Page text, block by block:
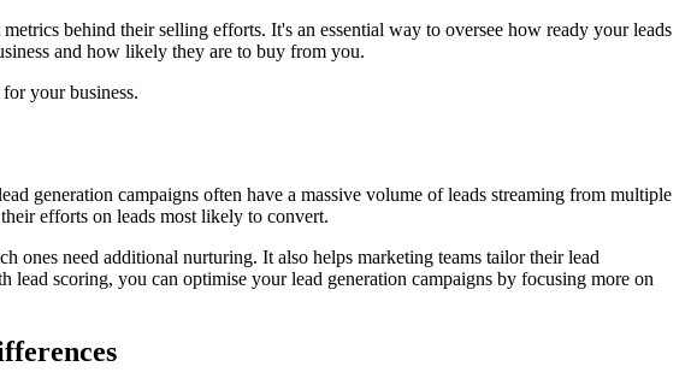
behind their selling efforts. It's an essential way to oversee how ready your leads
and how likely they are to buy from you.
your business.
generation campaigns often have a massive volume of leads streaming from multiple
efforts on leads most likely to convert.
ones need additional nurturing. It also helps marketing teams tailor their lead
scoring, you can optimise your lead generation campaigns by focusing more on